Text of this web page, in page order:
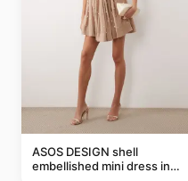
ASOS DESIGN shell
embellished mini dress in